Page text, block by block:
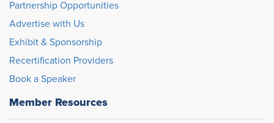
Partnership Opportunities
Advertise with Us
Exhibit & Sponsorship
Recertification Providers
Book a Speaker
Member Resources